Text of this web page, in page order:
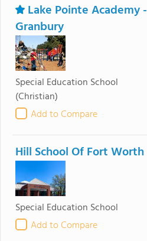
Lake Pointe Academy -
Granbury
Special Education School
(Christian)
Add to Compare
Hill School Of Fort Worth
Special Education School
Add to Compare